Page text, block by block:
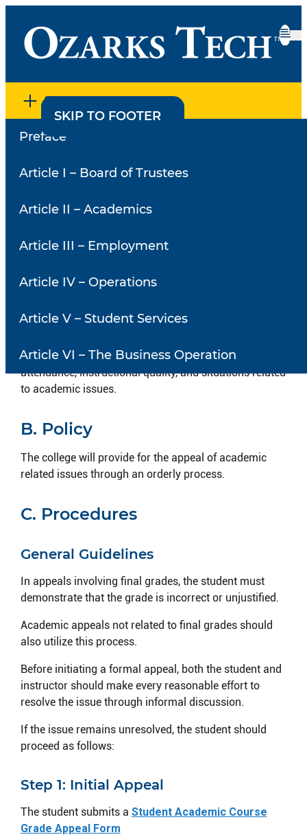
SKIP TO CONTENT
SKIP TO FOOTER
SECTION MENU
Preface
Article I – Board of Trustees
Article II – Academics
Article III – Employment
Article IV – Operations
Article V – Student Services
Article VI – The Business Operation
Home•Policies
2.62 – Academic and
Course Grade Appeal
A. Purpose
Establish an equitable and orderly process to resolve
include final grades, instructional procedures,
attendance, instructional quality, and situations related
to academic issues.
B. Policy
The college will provide for the appeal of academic
related issues through an orderly process.
C. Procedures
General Guidelines
In appeals involving final grades, the student must
demonstrate that the grade is incorrect or unjustified.
Academic appeals not related to final grades should
also utilize this process.
Before initiating a formal appeal, both the student and
instructor should make every reasonable effort to
resolve the issue through informal discussion.
If the issue remains unresolved, the student should
proceed as follows:
Step 1: Initial Appeal
The student submits a Student Academic Course
Grade Appeal Form